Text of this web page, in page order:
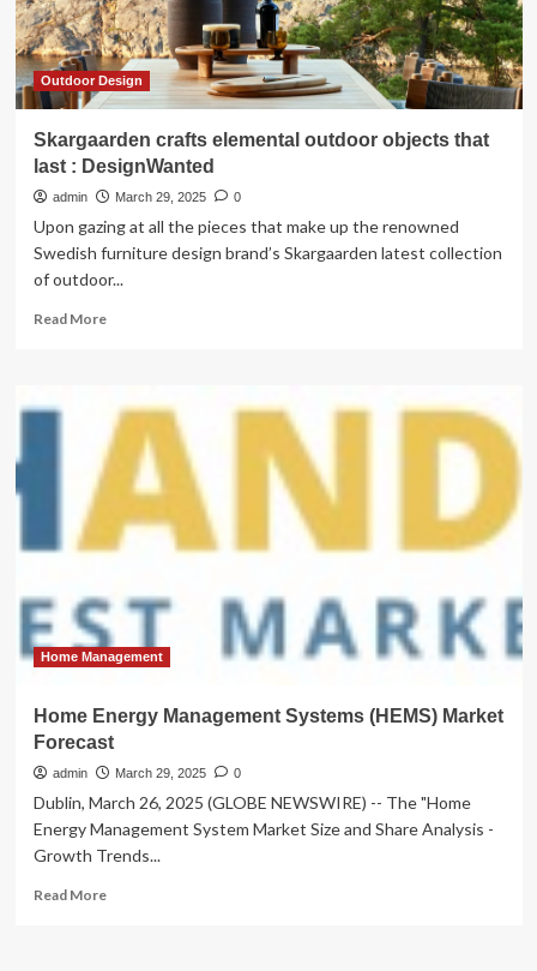
tariff
uncertainty
persists:
TD
Outdoor Design
Skargaarden crafts elemental outdoor objects that
last : DesignWanted
admin March 29, 2025 0
Upon gazing at all the pieces that make up the renowned
Swedish furniture design brand’s Skargaarden latest collection
of outdoor...
Read MoreRead
crafts
elemental
outdoor
objects
that
last
:
Home Management
Home Energy Management Systems (HEMS) Market
Forecast
admin March 29, 2025 0
Dublin, March 26, 2025 (GLOBE NEWSWIRE) -- The "Home
Energy Management System Market Size and Share Analysis -
Growth Trends...
Read MoreRead